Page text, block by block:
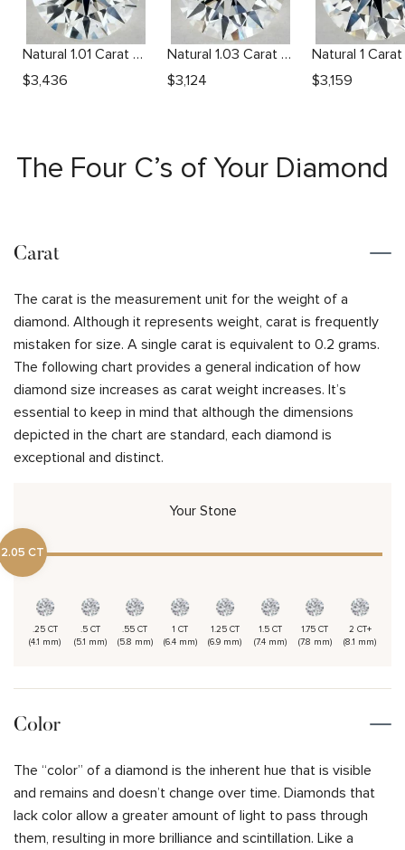
Natural 1.01 Carat H VS2 Round Diamond
$3,436
Natural 1.03 Carat H VS2 Round Diamond
$3,124 $3,159
The Four C’s of Your Diamond
Carat
The carat is the measurement unit for the weight of a
diamond. Although it represents weight, carat is frequently
mistaken for size. A single carat is equivalent to 0.2 grams.
The following chart provides a general indication of how
diamond size increases as carat weight increases. It’s
essential to keep in mind that although the dimensions
depicted in the chart are standard, each diamond is
exceptional and distinct.
Your Stone
2.05 CT
.25 CT
(4.1 mm)
.5 CT
(5.1 mm)
.55 CT
(5.8 mm)
1 CT
(6.4 mm)
1.25 CT
(6.9 mm)
1.5 CT
(7.4 mm)
1.75 CT
(7.8 mm)
2 CT+
(8.1 mm)
Color
The “color” of a diamond is the inherent hue that is visible
and remains and doesn’t change over time. Diamonds that
lack color allow a greater amount of light to pass through
them, resulting in more brilliance and scintillation. Like a